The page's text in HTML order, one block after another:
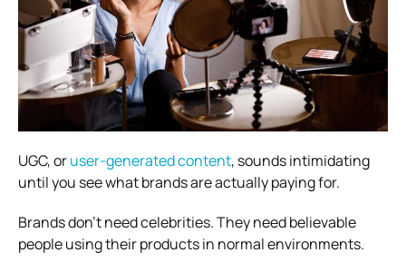
UGC, oruser-generated content, sounds intimidating
until you see what brands are actually paying for.
Brands don’t need celebrities. They need believable
people using their products in normal environments.